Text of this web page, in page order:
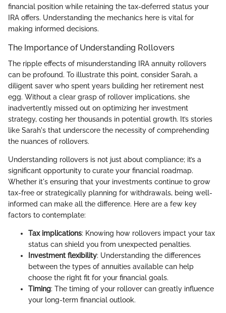
financial position while retaining the tax-deferred status your
IRA offers. Understanding the mechanics here is vital for
making informed decisions.
The Importance of Understanding Rollovers
The ripple effects of misunderstanding IRA annuity rollovers
can be profound. To illustrate this point, consider Sarah, a
diligent saver who spent years building her retirement nest
egg. Without a clear grasp of rollover implications, she
inadvertently missed out on optimizing her investment
strategy, costing her thousands in potential growth. It’s stories
like Sarah's that underscore the necessity of comprehending
the nuances of rollovers.
Understanding rollovers is not just about compliance; it’s a
significant opportunity to curate your financial roadmap.
Whether it's ensuring that your investments continue to grow
tax-free or strategically planning for withdrawals, being well-
informed can make all the difference. Here are a few key
factors to contemplate:
Tax implications: Knowing how rollovers impact your tax
status can shield you from unexpected penalties.
Investment flexibility: Understanding the differences
between the types of annuities available can help
choose the right fit for your financial goals.
Timing: The timing of your rollover can greatly influence
your long-term financial outlook.